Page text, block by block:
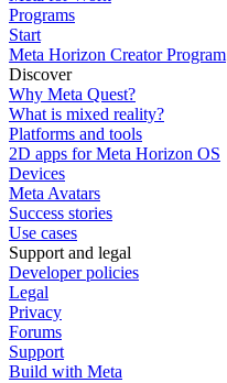
Programs
Start
Meta Horizon Creator Program
Discover
Why Meta Quest?
What is mixed reality?
Platforms and tools
2D apps for Meta Horizon OS
Devices
Meta Avatars
Success stories
Use cases
Support and legal
Developer policies
Legal
Privacy
Forums
Support
Build with Meta